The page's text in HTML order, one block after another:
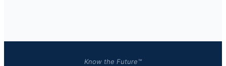
Know the Future™